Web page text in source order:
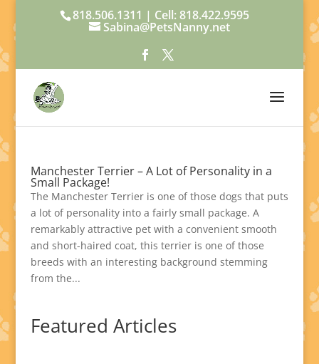
818.506.1311 | Cell: 818.422.9595
Sabina@PetsNanny.net
Manchester Terrier – A Lot of Personality in a
Small Package!
The Manchester Terrier is one of those dogs that puts
a lot of personality into a fairly small package. A
remarkably attractive pet with a convenient smooth
and short-haired coat, this terrier is one of those
breeds with an interesting background stemming
from the...
Featured Articles